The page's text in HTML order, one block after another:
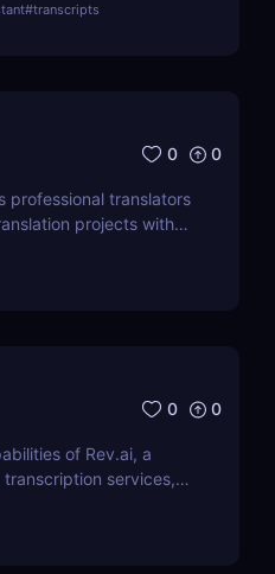
and AI-generated
#transcripts
0 0
professional translators
projects with
0 0
of Rev.ai, a
services,
usability, and how it